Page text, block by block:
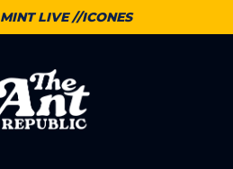
MINT LIVE //ICONES